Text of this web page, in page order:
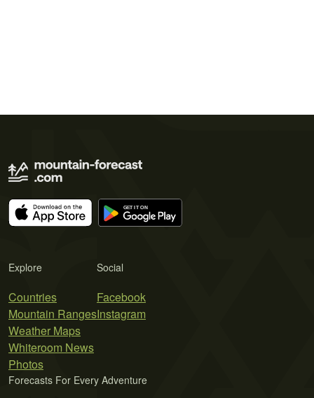
Explore
Countries
Mountain Ranges
Weather Maps
Whiteroom News
Photos
Social
Facebook
Instagram
Forecasts For Every Adventure